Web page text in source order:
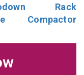
Rack
Compactor